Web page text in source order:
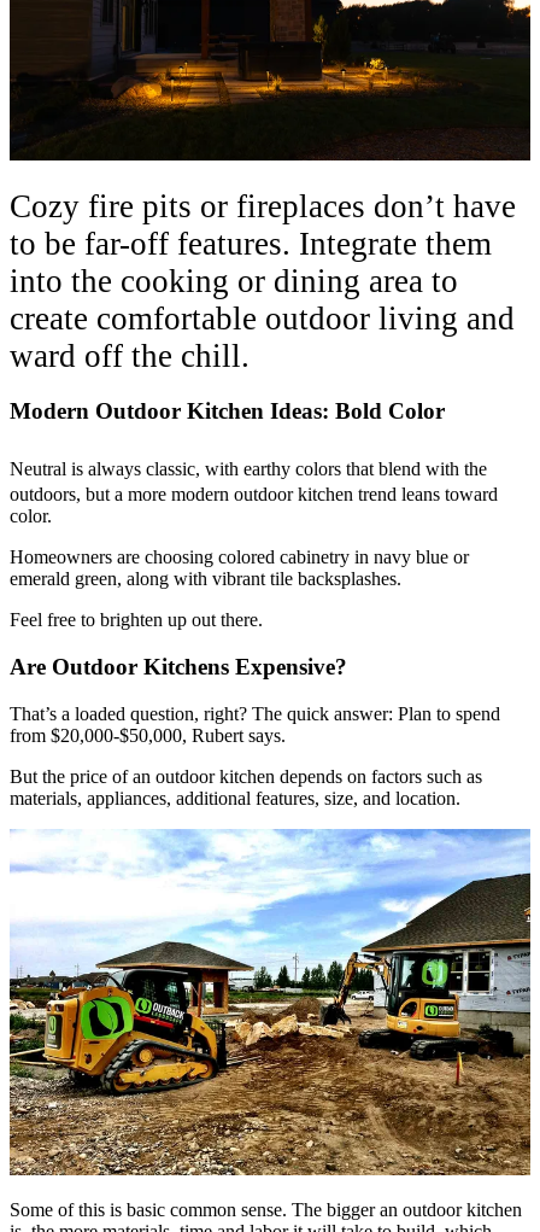
Cozy fire pits or fireplaces don’t have
to be far-off features. Integrate them
into the cooking or dining area to
create comfortable outdoor living and
ward off the chill.
Modern Outdoor Kitchen Ideas: Bold Color
Neutral is always classic, with earthy colors that blend with the
outdoors, but a more modern outdoor kitchen trend leans toward
color.
Homeowners are choosing colored cabinetry in navy blue or
emerald green, along with vibrant tile backsplashes.
Feel free to brighten up out there.
Are Outdoor Kitchens Expensive?
That’s a loaded question, right? The quick answer: Plan to spend
from $20,000-$50,000, Rubert says.
But the price of an outdoor kitchen depends on factors such as
materials, appliances, additional features, size, and location.
Some of this is basic common sense. The bigger an outdoor kitchen